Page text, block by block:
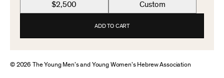
$2,500 Custom
ADD TO CART
© 2026 The Young Men’s and Young Women’s Hebrew Association